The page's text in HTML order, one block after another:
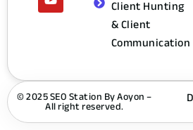
Client Hunting
& Client
Communication
© 2025 SEO Station By Aoyon –
All right reserved.